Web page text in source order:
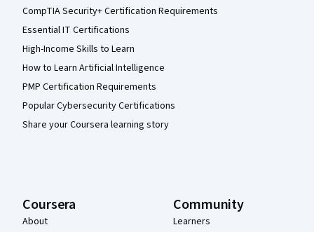
CompTIA Security+ Certification Requirements
Essential IT Certifications
High-Income Skills to Learn
How to Learn Artificial Intelligence
PMP Certification Requirements
Popular Cybersecurity Certifications
Share your Coursera learning story
Coursera
About
Community
Learners